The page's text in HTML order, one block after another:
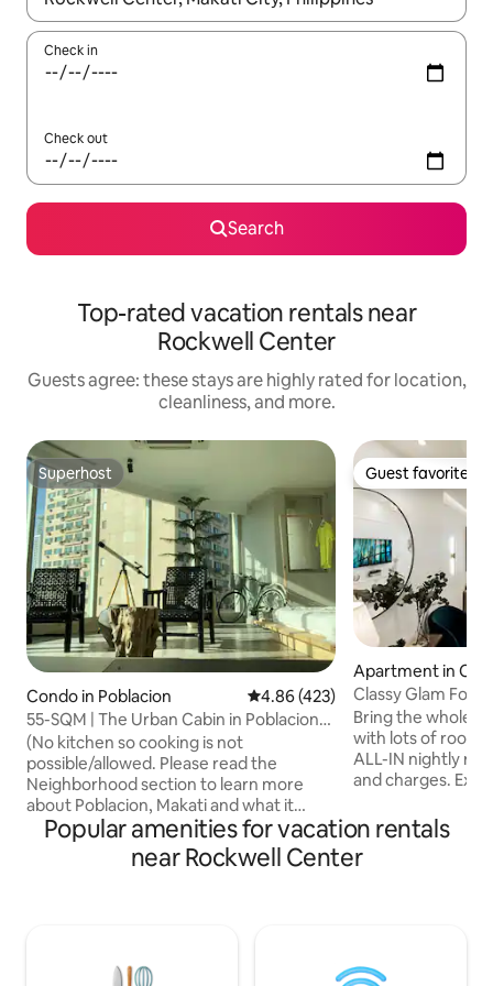
Check in
Check out
Search
Top-rated vacation rentals near
Rockwell Center
Guests agree: these stays are highly rated for location,
cleanliness, and more.
Superhost
Superhost
Condo in Poblacion 4.86 out of 5 average rating,
4.86 (423)
55-SQM | The Urban Cabin in Poblacion
Makati
(No kitchen so cooking is not
possible/allowed. Please read the
Neighborhood section to learn more
about Poblacion, Makati and what it
offers.) Welcome to latest
accommodation, The Urban Cabin in
artsy and the hobbyists hang out to visit
Guest favorite
Guest favorite
Apartment in City
Classy Glam For
Free Parking
Bring the whole
with lots of room
ALL-IN nightly
and charges.
located in
the new
away from
you've found the
Popular amenities for vacation rentals
near Rockwell Center